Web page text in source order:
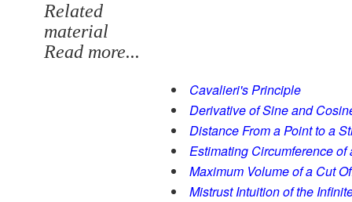
Related
material
Read more...
Cavalieri's Principle
Derivative of Sine and
Distance From a Point to a
Estimating Circumference of
Maximum Volume of a Cut
Mistrust Intuition of the